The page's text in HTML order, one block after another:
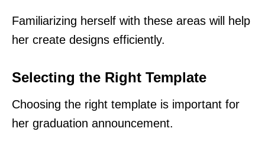
Familiarizing herself with these areas will help
her create designs efficiently.
Selecting the Right Template
Choosing the right template is important for
her graduation announcement.